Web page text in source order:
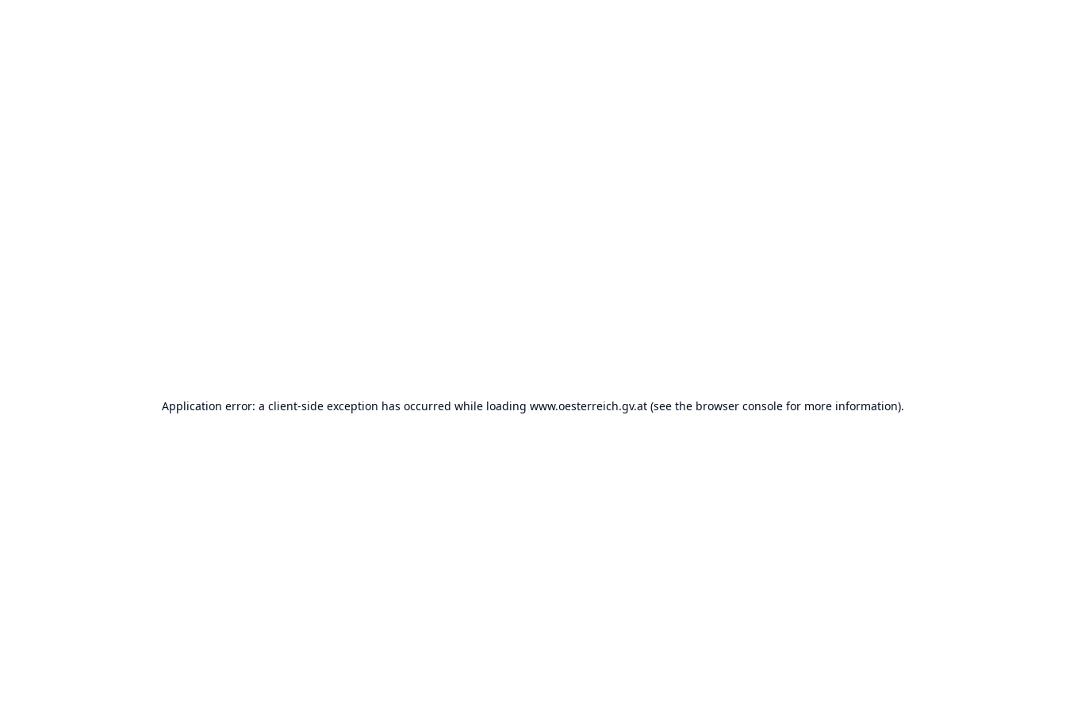
Application error: a client-side exception has occurred while loading www.oesterreich.gv.at (see the browser console for more information).